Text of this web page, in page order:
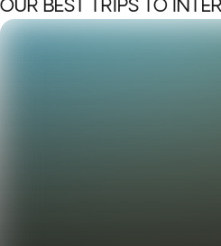
OUR BEST TRIPS TO